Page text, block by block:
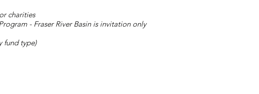
charities
- Fraser River Basin is invitation only
fund type)